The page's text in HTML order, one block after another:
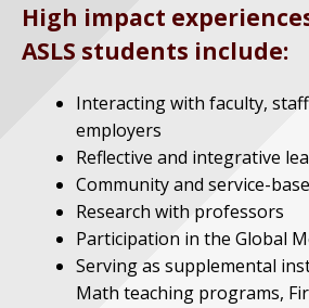
High impact
ASLS students include:
Interacting with faculty,
employers
Reflective and integrative
Community and service-
Research with professors
Participation in the Global
Serving as supplemental
Math teaching programs,